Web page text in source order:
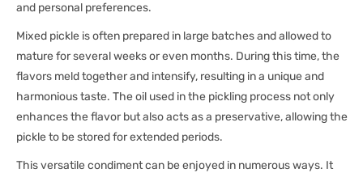
and personal preferences.
Mixed pickle is often prepared in large batches and allowed to
mature for several weeks or even months. During this time, the
flavors meld together and intensify, resulting in a unique and
harmonious taste. The oil used in the pickling process not only
enhances the flavor but also acts as a preservative, allowing the
pickle to be stored for extended periods.
This versatile condiment can be enjoyed in numerous ways. It